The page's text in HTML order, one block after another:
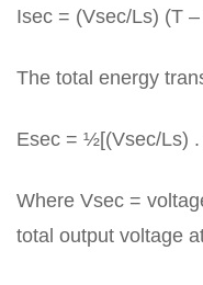
Isec = (Vsec/Ls) (T –
The total energy
Esec = ½[(Vsec/Ls) .
Where Vsec =
total output voltage